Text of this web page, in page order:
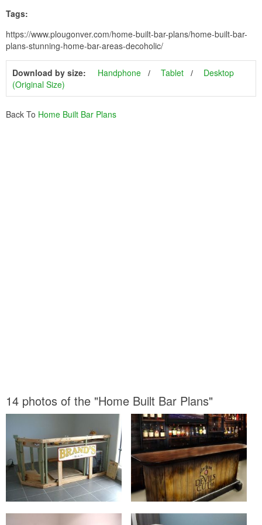
Tags:
https://www.plougonver.com/home-built-bar-plans/home-built-bar-
plans-stunning-home-bar-areas-decoholic/
Download by size: Handphone Tablet
Desktop
(Original Size)
Back To Home Built Bar Plans
14 photos of the "Home Built Bar Plans"